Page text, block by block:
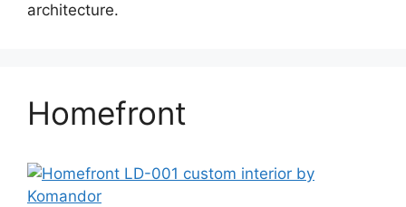
architecture.
Homefront